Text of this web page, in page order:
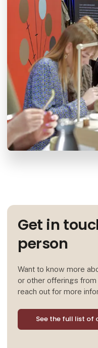
Get in
person
Want to know more
or other offerings
reach out for more
See the full list of